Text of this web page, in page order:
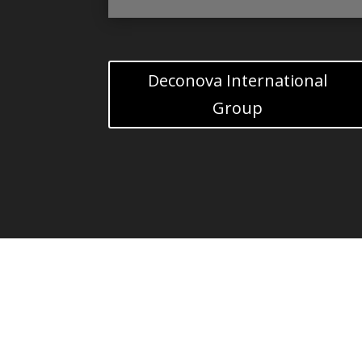
Deconova International
Group